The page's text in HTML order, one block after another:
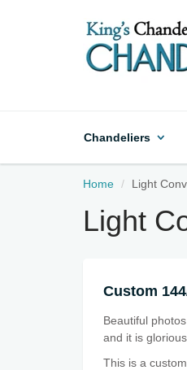
Chandeliers
Home Light
Light
Custom
Beautiful
and it is
This is a